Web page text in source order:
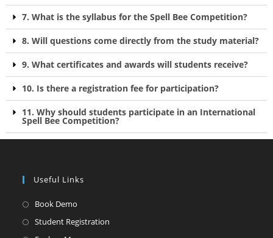
7. What is the syllabus for the Spell Bee Competition?
8. Will questions come directly from the study material?
9. What certificates and awards will students receive?
10. Is there a registration fee for participation?
11. Why should students participate in an International
Spell Bee Competition?
Useful Links
Book Demo
Student Registration